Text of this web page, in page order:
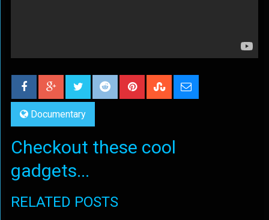
Documentary
Checkout these cool
gadgets...
RELATED POSTS